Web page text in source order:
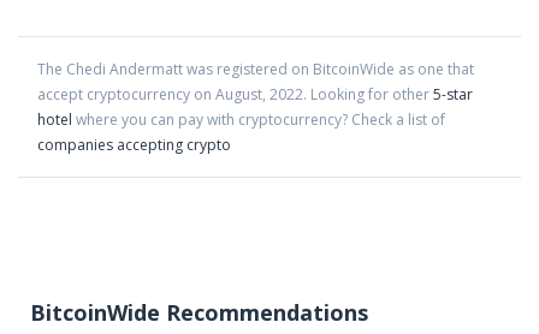
The Chedi Andermattwas registered on BitcoinWide as one that
accept cryptocurrency on August, 2022. Looking for other5-star
hotel where you can pay with cryptocurrency? Check a list of
companies accepting crypto
BitcoinWide Recommendations